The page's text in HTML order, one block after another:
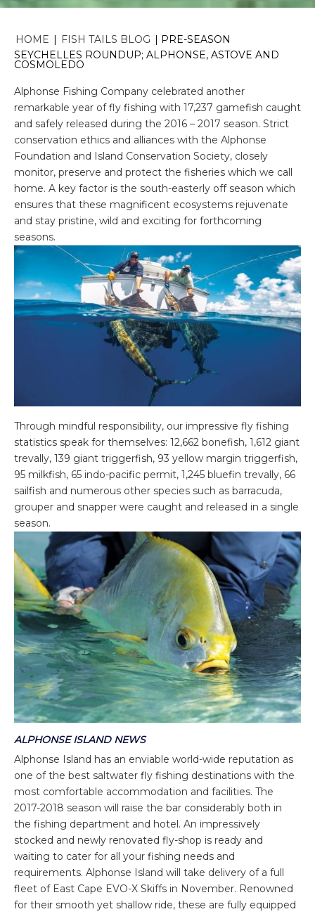
HOME | FISH TAILS BLOG | PRE-SEASON
SEYCHELLES ROUNDUP; ALPHONSE, ASTOVE AND
COSMOLEDO
Alphonse Fishing Company celebrated another
remarkable year of fly fishing with 17,237 gamefish caught
and safely released during the 2016 – 2017 season. Strict
conservation ethics and alliances with the Alphonse
Foundation and Island Conservation Society, closely
monitor, preserve and protect the fisheries which we call
home. A key factor is the south-easterly off season which
ensures that these magnificent ecosystems rejuvenate
and stay pristine, wild and exciting for forthcoming
seasons.
Through mindful responsibility, our impressive fly fishing
statistics speak for themselves: 12,662 bonefish, 1,612 giant
trevally, 139 giant triggerfish, 93 yellow margin triggerfish,
95 milkfish, 65 indo-pacific permit, 1,245 bluefin trevally, 66
sailfish and numerous other species such as barracuda,
grouper and snapper were caught and released in a single
season.
ALPHONSE ISLAND NEWS
Alphonse Island has an enviable world-wide reputation as
one of the best saltwater fly fishing destinations with the
most comfortable accommodation and facilities. The
2017-2018 season will raise the bar considerably both in
the fishing department and hotel. An impressively
stocked and newly renovated fly-shop is ready and
waiting to cater for all your fishing needs and
requirements. Alphonse Island will take delivery of a full
fleet of East Cape EVO-X Skiffs in November. Renowned
for their smooth yet shallow ride, these are fully equipped